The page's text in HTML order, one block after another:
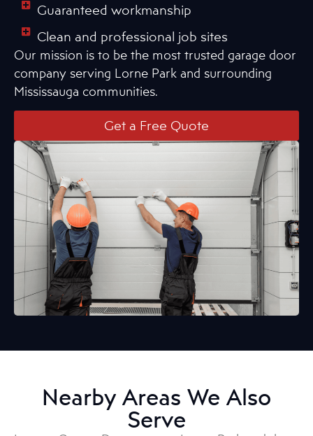
Guaranteed workmanship
Clean and professional job sites
Our mission is to be the most trusted garage door
company serving Lorne Park and surrounding
Mississauga communities.
Get a Free Quote
Nearby Areas We Also
Serve